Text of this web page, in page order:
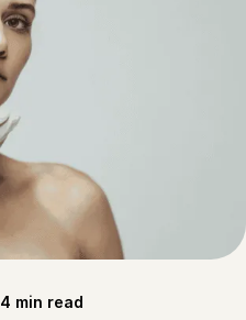
4 min read